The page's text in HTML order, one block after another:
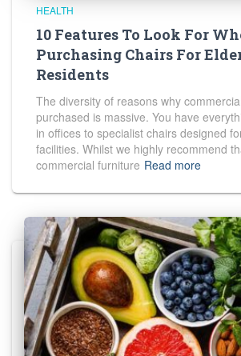
HEALTH
10 Features To Look For
Purchasing Chairs For
Residents
The diversity of reasons why
purchased is massive. You have
in offices to specialist chairs designed
facilities. Whilst we highly recommend
commercial furniture Read more